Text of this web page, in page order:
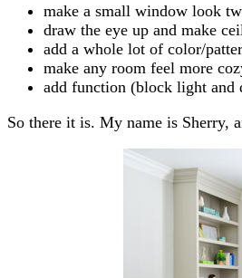
make a small window look
draw the eye up and make
add a whole lot of color/
make any room feel more
add function (block light and
So there it is. My name is Sherry,